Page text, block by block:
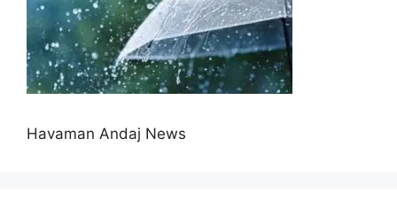
Havaman Andaj News